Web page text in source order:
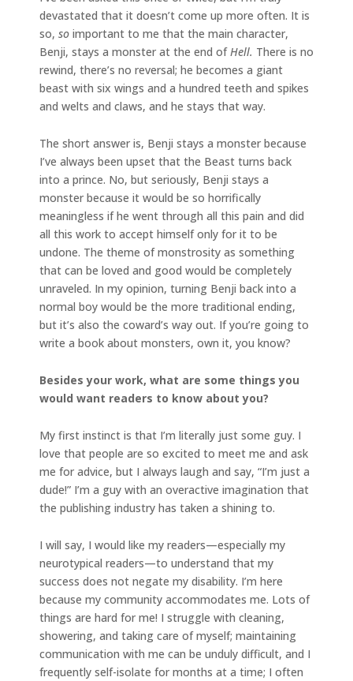
devastated that it doesn’t come up more often. It is
so, so important to me that the main character,
Benji, stays a monster at the end ofHell. There is no
rewind, there’s no reversal; he becomes a giant
beast with six wings and a hundred teeth and spikes
and welts and claws, and he stays that way.
The short answer is, Benji stays a monster because
I’ve always been upset that the Beast turns back
into a prince. No, but seriously, Benji stays a
monster because it would be so horrifically
meaningless if he went through all this pain and did
all this work to accept himself only for it to be
undone. The theme of monstrosity as something
that can be loved and good would be completely
unraveled. In my opinion, turning Benji back into a
normal boy would be the more traditional ending,
but it’s also the coward’s way out. If you’re going to
write a book about monsters, own it, you know?
Besides your work, what are some things you
would want readers to know about you?
My first instinct is that I’m literally just some guy. I
love that people are so excited to meet me and ask
me for advice, but I always laugh and say, “I’m just a
dude!” I’m a guy with an overactive imagination that
the publishing industry has taken a shining to.
I will say, I would like my readers—especially my
neurotypical readers—to understand that my
success does not negate my disability. I’m here
because my community accommodates me. Lots of
things are hard for me! I struggle with cleaning,
showering, and taking care of myself; maintaining
communication with me can be unduly difficult, and I
frequently self-isolate for months at a time; I often